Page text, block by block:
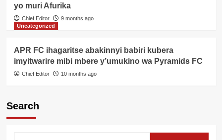
yo muri Afurika
Chief Editor
9 months ago
Uncategorized
APR FC ihagaritse abakinnyi babiri kubera
imyitwarire mibi mbere y’umukino wa Pyramids FC
Chief Editor 10 months ago
Search